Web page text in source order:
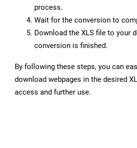
process.
Wait for the conversion to
Download the XLS file to your
conversion is finished.
By following these steps, you can
download webpages in the desired
access and further use.